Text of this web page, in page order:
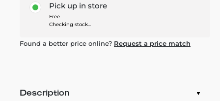
Pick up in store
Free
Checking stock...
Found a better price online? Request a price match
Description